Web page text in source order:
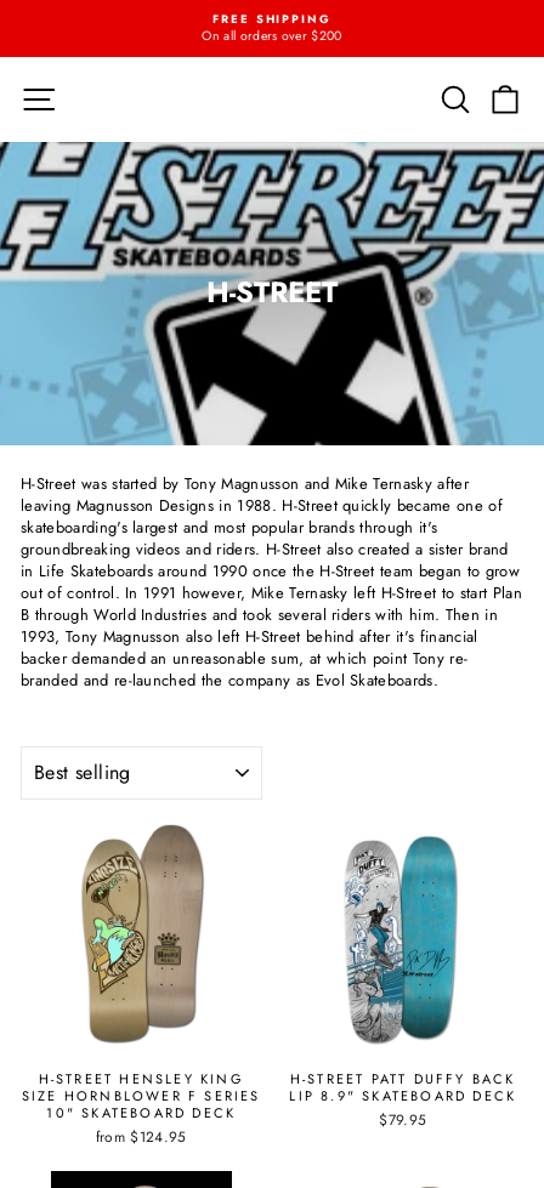
content
Pause
FREE SHIPPING
On all orders over $200
H-STREET
H-Street was started by Tony Magnusson and Mike Ternasky after
leaving Magnusson Designs in 1988. H-Street quickly became one of
skateboarding's largest and most popular brands through it's
groundbreaking videos and riders. H-Street also created a sister brand
in Life Skateboards around 1990 once the H-Street team began to grow
out of control. In 1991 however, Mike Ternasky left H-Street to start Plan
B through World Industries and took several riders with him. Then in
1993, Tony Magnusson also left H-Street behind after it's financial
backer demanded an unreasonable sum, at which point Tony re-
branded and re-launched the company as Evol Skateboards.
SORT
H-STREET HENSLEY KING
SIZE HORNBLOWER F SERIES
10" SKATEBOARD DECK
from $124.95
H-STREET PATT DUFFY BACK
LIP 8.9" SKATEBOARD DECK
$79.95
{{currency}}{{discount}} undefined